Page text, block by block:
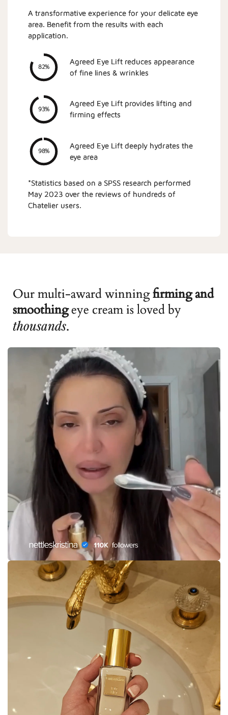
A transformative experience for your delicate eye
area. Benefit from the results with each
application.
82%
Agreed Eye Lift reduces appearance
of fine lines & wrinkles
93%
Agreed Eye Lift provides lifting and
firming effects
98%
Agreed Eye Lift deeply hydrates the
eye area
*Statistics based on a SPSS research performed
May 2023 over the reviews of hundreds of
Chatelier users.
Our multi-award winningfirming and
smoothingeye cream is loved by
thousands.